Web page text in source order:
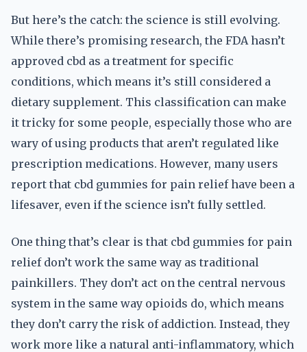
But here’s the catch: the science is still evolving.
While there’s promising research, the FDA hasn’t
approved cbd as a treatment for specific
conditions, which means it’s still considered a
dietary supplement. This classification can make
it tricky for some people, especially those who are
wary of using products that aren’t regulated like
prescription medications. However, many users
report that cbd gummies for pain relief have been a
lifesaver, even if the science isn’t fully settled.
One thing that’s clear is that cbd gummies for pain
relief don’t work the same way as traditional
painkillers. They don’t act on the central nervous
system in the same way opioids do, which means
they don’t carry the risk of addiction. Instead, they
work more like a natural anti-inflammatory, which